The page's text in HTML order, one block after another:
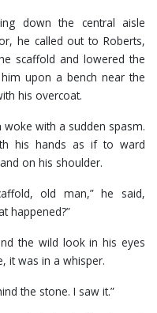
down the central aisle
he called out to Roberts,
scaffold and lowered the
upon a bench near the
his overcoat.
with a sudden spasm.
his hands as if to ward
on his shoulder.
old man,” he said,
happened?”
the wild look in his eyes
it was in a whisper.
the stone. I saw it.”